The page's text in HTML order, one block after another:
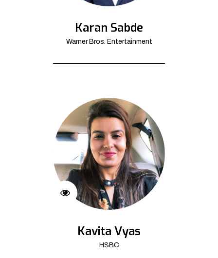
Karan Sabde
Warner Bros. Entertainment
Kavita Vyas
HSBC